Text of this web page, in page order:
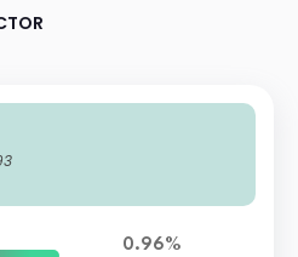
0.96%